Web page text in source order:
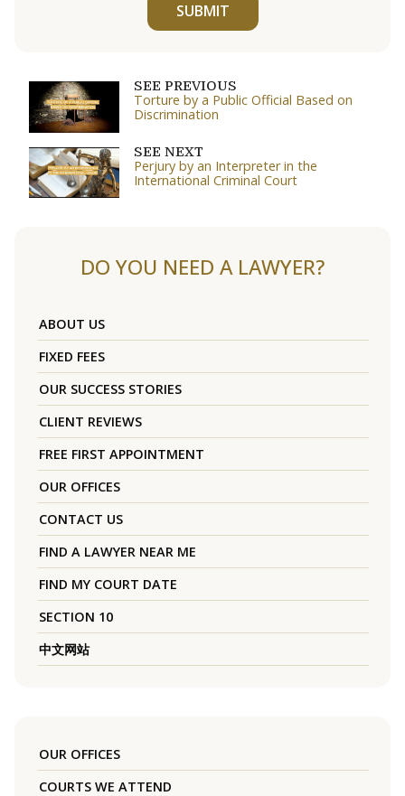
SUBMIT
SEE PREVIOUS
Torture by a Public Official Based on
Discrimination
SEE NEXT
Perjury by an Interpreter in the
International Criminal Court
DO YOU NEED A LAWYER?
ABOUT US
FIXED FEES
OUR SUCCESS STORIES
CLIENT REVIEWS
FREE FIRST APPOINTMENT
OUR OFFICES
CONTACT US
FIND A LAWYER NEAR ME
FIND MY COURT DATE
SECTION 10
中文网站
OUR OFFICES
COURTS WE ATTEND